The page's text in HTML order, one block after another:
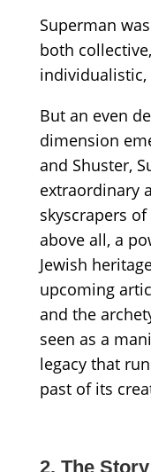
Superman
both
individualistic,
But an even
dimension
and Shuster,
extraordinary
skyscrapers
above all, a
Jewish
upcoming
and the
seen as a
legacy that
past of its
2. The